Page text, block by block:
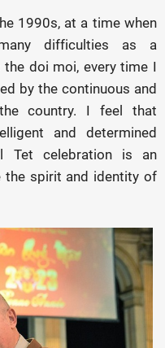
1990s, at a time when
difficulties as a
doi moi, every time I
by the continuous and
country. I feel that
and determined
Tet celebration is an
the spirit and identity of